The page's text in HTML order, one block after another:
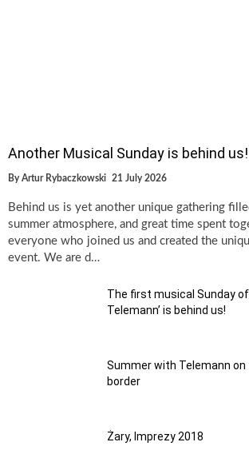
Another Musical Sunday is behind us!
ByArtur Rybaczkowski 21 July 2026
Behind us is yet another unique gathering
summer atmosphere, and great time spent
everyone who joined us and created the
event. We are d…
The first musical Sunday
Telemann’ is behind us!
Summer with Telemann on
border
Żary, Imprezy 2018